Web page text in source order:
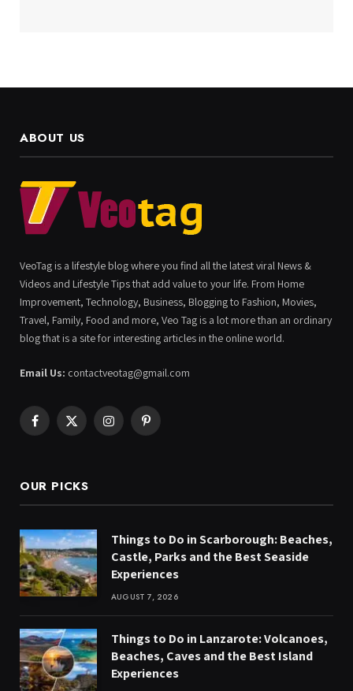
ABOUT US
VeoTag is a lifestyle blog where you find all the latest viral News &
Videos and Lifestyle Tips that add value to your life. From Home
Improvement, Technology, Business, Blogging to Fashion, Movies,
Travel, Family, Food and more, Veo Tag is a lot more than an ordinary
blog that is a site for interesting articles in the online world.
Email Us: contactveotag@gmail.com
Facebook
X
InstagramPinterest
OUR PICKS
Things to Do in Scarborough: Beaches,
Castle, Parks and the Best Seaside
Experiences
AUGUST 7, 2026
Things to Do in Lanzarote: Volcanoes,
Beaches, Caves and the Best Island
Experiences